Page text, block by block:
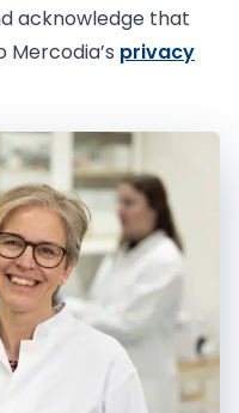
acknowledge that
privacy